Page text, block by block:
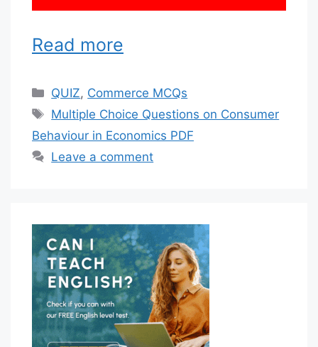
Read more
Categories
QUIZ, Commerce MCQs
Tags
Multiple Choice Questions on Consumer
Behaviour in Economics PDF
Leave a comment